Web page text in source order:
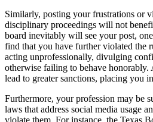
Similarly, posting your frustrations or
disciplinary proceedings will not
board inevitably will see your post,
find that you have further violated the
acting unprofessionally, divulging
otherwise failing to behave
lead to greater sanctions, placing you
Furthermore, your profession may be
laws that address social media usage